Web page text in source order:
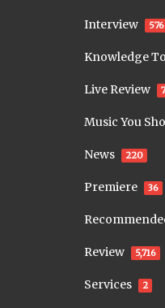
Interview 576
Knowledge
Live Review
Music You
News 220
Premiere 36
Review 5,716
Services 2